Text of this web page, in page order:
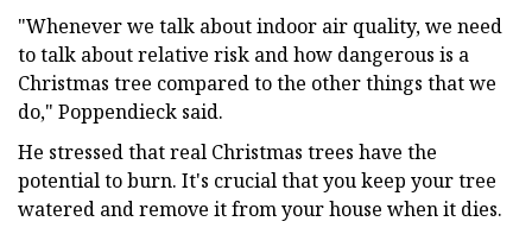
"Whenever we talk about indoor air quality, we need
to talk about relative risk and how dangerous is a
Christmas tree compared to the other things that we
do," Poppendieck said.
He stressed that real Christmas trees have the
potential to burn. It's crucial that you keep your tree
watered and remove it from your house when it dies.